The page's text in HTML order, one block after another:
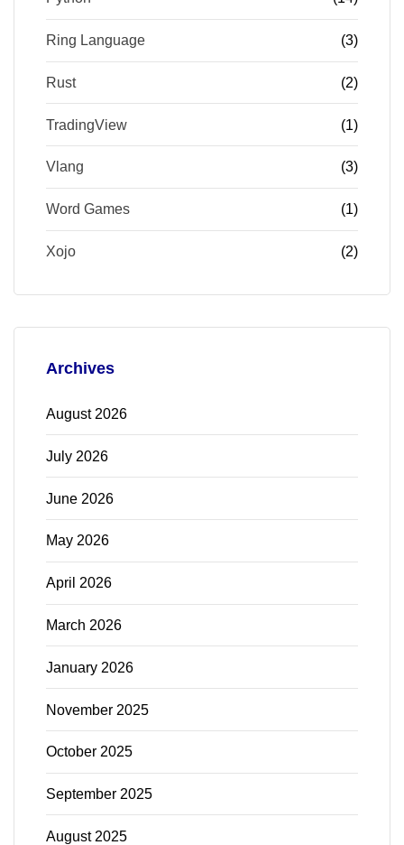
Ring Language (3)
Rust (2)
TradingView (1)
Vlang (3)
Word Games (1)
Xojo (2)
Archives
August 2026
July 2026
June 2026
May 2026
April 2026
March 2026
January 2026
November 2025
October 2025
September 2025
August 2025